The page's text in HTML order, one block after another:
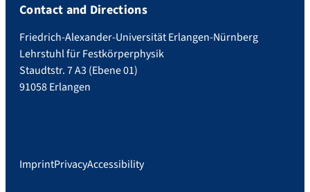
Contact and Directions
Friedrich-Alexander-Universität Erlangen-Nürnberg
Lehrstuhl für Festkörperphysik
Staudtstr. 7 A3 (Ebene 01)
91058 Erlangen
ImprintPrivacyAccessibility